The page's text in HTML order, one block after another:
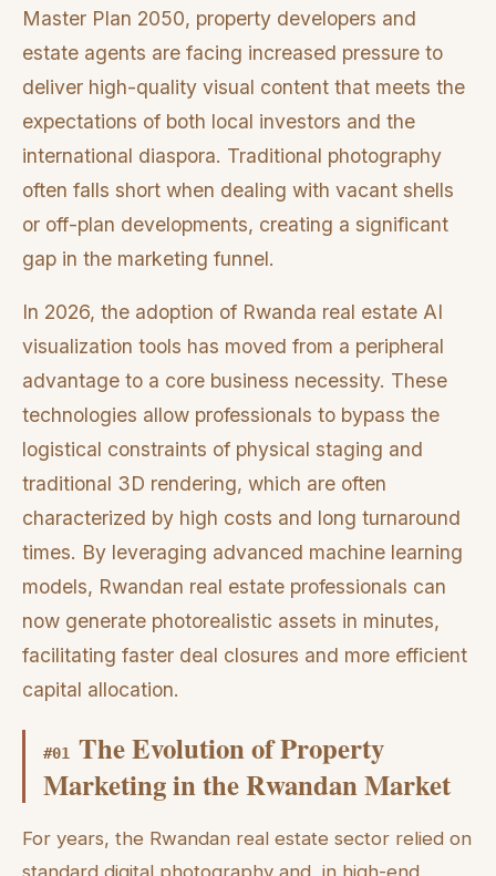
Master Plan 2050, property developers and
estate agents are facing increased pressure to
deliver high-quality visual content that meets the
expectations of both local investors and the
international diaspora. Traditional photography
often falls short when dealing with vacant shells
or off-plan developments, creating a significant
gap in the marketing funnel.
In 2026, the adoption of Rwanda real estate AI
visualization tools has moved from a peripheral
advantage to a core business necessity. These
technologies allow professionals to bypass the
logistical constraints of physical staging and
traditional 3D rendering, which are often
characterized by high costs and long turnaround
times. By leveraging advanced machine learning
models, Rwandan real estate professionals can
now generate photorealistic assets in minutes,
facilitating faster deal closures and more efficient
capital allocation.
#01
The Evolution of Property
Marketing in the Rwandan Market
For years, the Rwandan real estate sector relied on
standard digital photography and, in high-end